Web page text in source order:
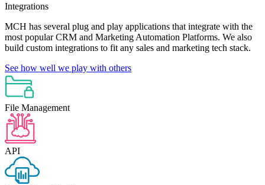
Integrations
MCH has several plug and play applications that integrate with the
most popular CRM and Marketing Automation Platforms. We also
build custom integrations to fit any sales and marketing tech stack.
See how well we play with others
File Management
API